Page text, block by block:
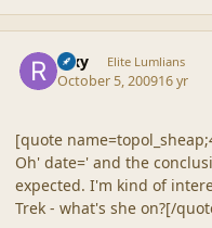
Rixy Elite Lumlians
October 5, 200916 yr
[quote
Oh' date=' and the
expected. I'm kind of
Trek - what's she on?[/